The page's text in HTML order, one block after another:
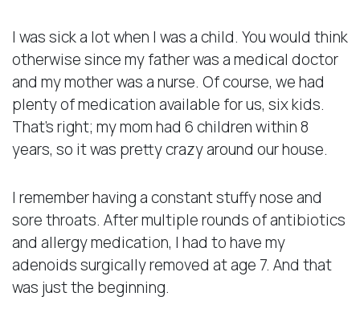
I was sick a lot when I was a child. You would think
otherwise since my father was a medical doctor
and my mother was a nurse. Of course, we had
plenty of medication available for us, six kids.
That’s right; my mom had 6 children within 8
years, so it was pretty crazy around our house.
I remember having a constant stuffy nose and
sore throats. After multiple rounds of antibiotics
and allergy medication, I had to have my
adenoids surgically removed at age 7. And that
was just the beginning.